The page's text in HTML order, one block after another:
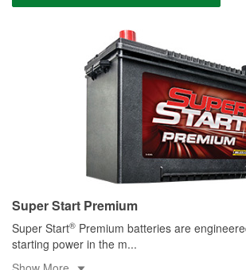
Super Start Premium
Super Start® Premium batteries are
starting power in the m...